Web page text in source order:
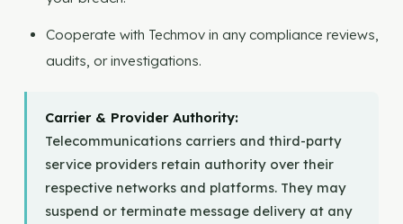
Cooperate with Techmov in any compliance reviews,
audits, or investigations.
Carrier & Provider Authority:
Telecommunications carriers and third-party
service providers retain authority over their
respective networks and platforms. They may
suspend or terminate message delivery at any